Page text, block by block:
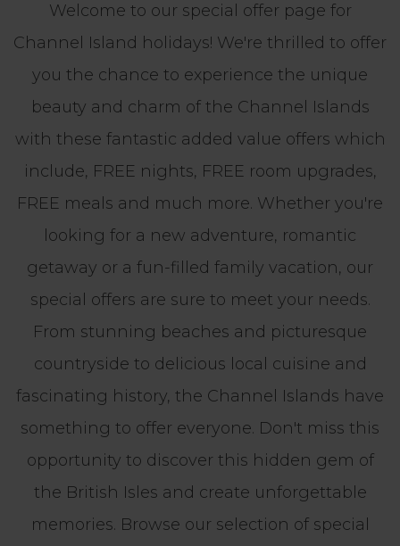
Welcome to our special offer page for
Channel Island holidays! We're thrilled to offer
you the chance to experience the unique
beauty and charm of the Channel Islands
with these fantastic added value offers which
include, FREE nights, FREE room upgrades,
FREE meals and much more. Whether you're
looking for a new adventure, romantic
getaway or a fun-filled family vacation, our
special offers are sure to meet your needs.
From stunning beaches and picturesque
countryside to delicious local cuisine and
fascinating history, the Channel Islands have
something to offer everyone. Don't miss this
opportunity to discover this hidden gem of
the British Isles and create unforgettable
memories. Browse our selection of special